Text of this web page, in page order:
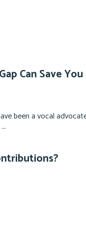
Can Save You
been a vocal